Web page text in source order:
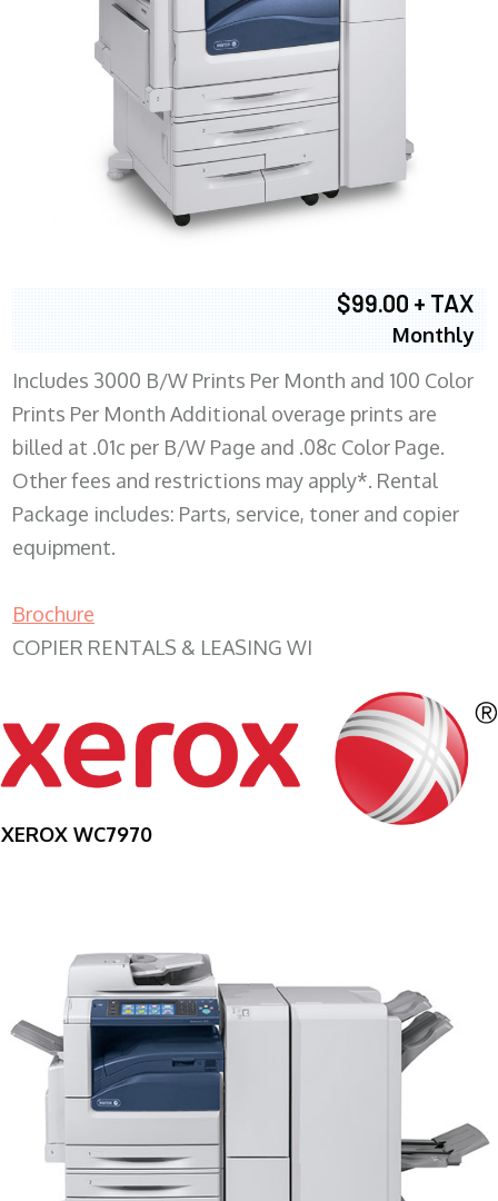
$99.00 + TAX
Monthly
Includes 3000 B/W Prints Per Month and 100 Color
Prints Per Month Additional overage prints are
billed at .01c per B/W Page and .08c Color Page.
Other fees and restrictions may apply*. Rental
Package includes: Parts, service, toner and copier
equipment.
Brochure
COPIER RENTALS & LEASING WI
XEROX WC7970